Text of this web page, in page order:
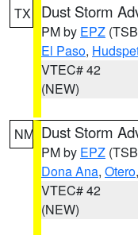
TX Dust Storm
PM by EPZ
El Paso,
VTEC# 42
(NEW)
NM Dust Storm
PM by EPZ
Dona Ana, Otero
VTEC# 42
(NEW)